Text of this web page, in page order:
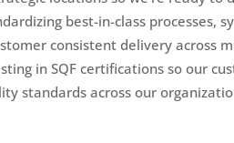
best-in-class processes,
consistent delivery across
in SQF certifications so our
standards across our